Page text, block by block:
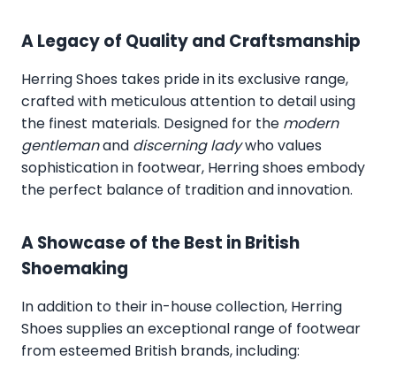
A Legacy of Quality and Craftsmanship
Herring Shoes takes pride in its exclusive range,
crafted with meticulous attention to detail using
the finest materials. Designed for the modern
gentlemanand discerning ladywho values
sophistication in footwear, Herring shoes embody
the perfect balance of tradition and innovation.
A Showcase of the Best in British
Shoemaking
In addition to their in-house collection, Herring
Shoes supplies an exceptional range of footwear
from esteemed British brands, including: